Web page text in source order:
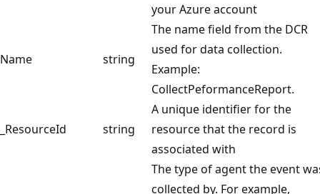
your Azure account
Name string
The name field from the DCR
used for data collection.
Example:
CollectPeformanceReport.
_ResourceId string
A unique identifier for the
resource that the record is
associated with
The type of agent the event
collected by. For example,